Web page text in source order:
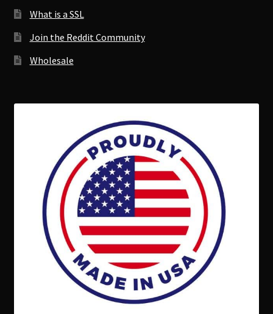
What is a SSL
Join the Reddit Community
Wholesale